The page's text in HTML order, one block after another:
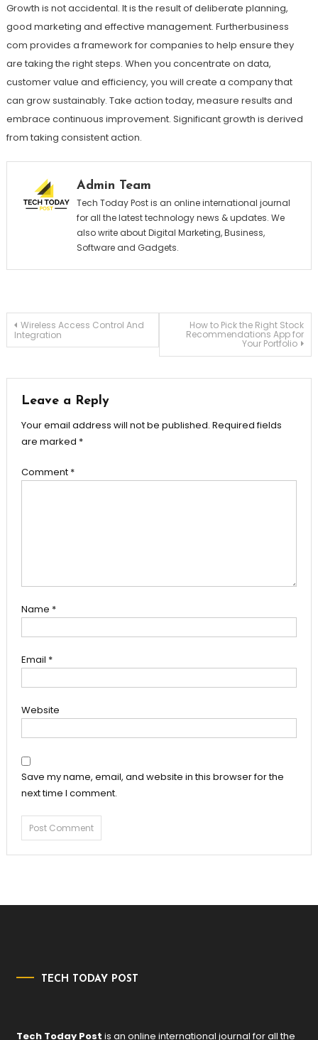
Growth is not accidental. It is the result of deliberate planning,
good marketing and effective management. Furtherbusiness
com provides a framework for companies to help ensure they
are taking the right steps. When you concentrate on data,
customer value and efficiency, you will create a company that
can grow sustainably. Take action today, measure results and
embrace continuous improvement. Significant growth is derived
from taking consistent action.
Admin Team
Tech Today Post is an online international journal
for all the latest technology news & updates. We
also write about Digital Marketing, Business,
Software and Gadgets.
Post
Wireless Access Control And
Integration
How to Pick the Right Stock
Recommendations App for
Your Portfolio
Leave a Reply
Your email address will not be published. Required fields
are marked *
Comment *
Name *
Email *
Website
Save my name, email, and website in this browser for the
next time I comment.
TECH TODAY POST
Tech Today Post is an online international journal for all the